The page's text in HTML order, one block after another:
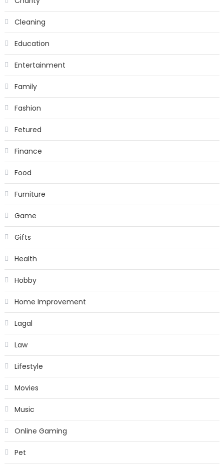
Cleaning
Education
Entertainment
Family
Fashion
Fetured
Finance
Food
Furniture
Game
Gifts
Health
Hobby
Home Improvement
Lagal
Law
Lifestyle
Movies
Music
Online Gaming
Pet